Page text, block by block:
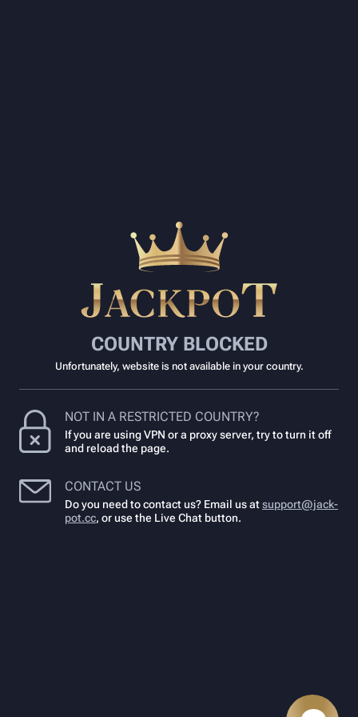
COUNTRY BLOCKED
Unfortunately, website is not available in your country.
NOT IN A RESTRICTED COUNTRY?
If you are using VPN or a proxy server, try to turn it off
and reload the page.
CONTACT US
Do you need to contact us? Email us atsupport@jack-
pot.cc, or use the Live Chat button.